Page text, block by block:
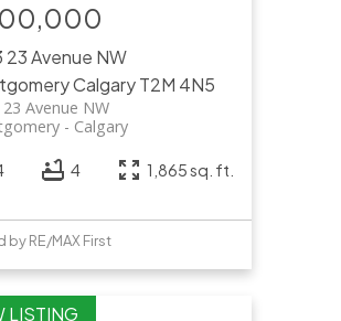
23 Avenue NW
Calgary T2M 4N5
Avenue NW
Calgary
4 1,865 sq. ft.
by RE/MAX First